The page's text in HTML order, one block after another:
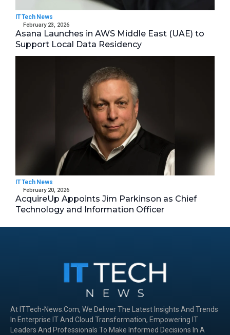
IT Tech News
February 23, 2026
Asana Launches in AWS Middle East (UAE) to
Support Local Data Residency
IT Tech News
February 20, 2026
AcquireUp Appoints Jim Parkinson as Chief
Technology and Information Officer
At ITTech-News.com, We Deliver The Latest Insights And Trends
In Enterprise IT And Cloud Transformation, Empowering IT
Leaders And Professionals To Make Informed Decisions In A